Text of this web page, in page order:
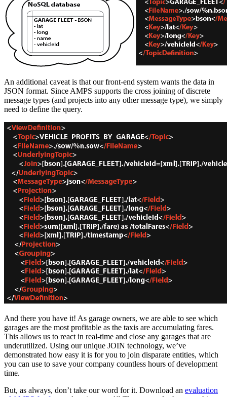
An additional caveat is that our front-end system wants the data in
JSON format. Since AMPS supports the cross joining of discrete
message types (and projects into any other message type), we simply
need to define the query.
And there you have it! As garage owners, we are able to see which
garages are the most profitable as the taxis are accumulating fares.
This allows us to react in real-time and close any garages that are
underutilized. Using our unique JOIN technology, we’ve
demonstrated how easy it is for you to join disparate entities, which
you can use to save your company countless hours of development
time.
But, as always, don’t take our word for it. Download an evaluation